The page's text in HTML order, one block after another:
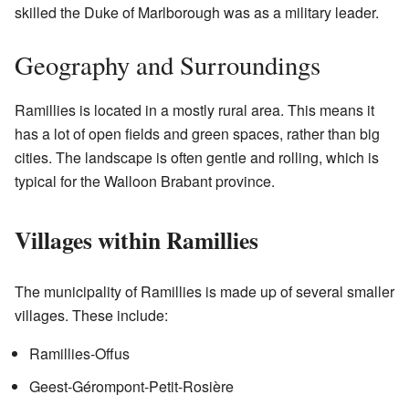
skilled the Duke of Marlborough was as a military leader.
Geography and Surroundings
Ramillies is located in a mostly rural area. This means it
has a lot of open fields and green spaces, rather than big
cities. The landscape is often gentle and rolling, which is
typical for the Walloon Brabant province.
Villages within Ramillies
The municipality of Ramillies is made up of several smaller
villages. These include:
Ramillies-Offus
Geest-Gérompont-Petit-Rosière